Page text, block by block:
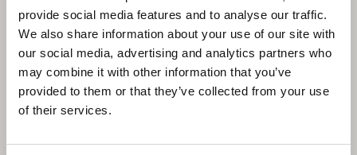
provide social media features and to analyse our traffic.
We also share information about your use of our site with
our social media, advertising and analytics partners who
may combine it with other information that you’ve
provided to them or that they’ve collected from your use
of their services.
Willmott Dixon tops out £48.8m
business school for Queen Mary